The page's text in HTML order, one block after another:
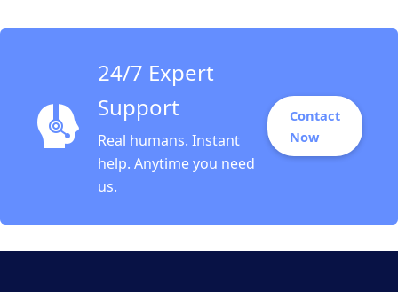
24/7 Expert
Support
Real humans. Instant
help. Anytime you need
us.
Contact
Now